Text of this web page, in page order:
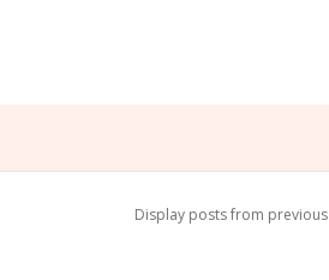
Display posts from previous